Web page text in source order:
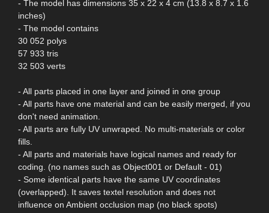
- The model has dimensions 35 x 22 x 4 cm (13.8 x 8.7 x 1.6
inches)
- The model contains
30 052 polys
57 933 tris
32 503 verts
- All parts placed in one layer and joined in one group
- All parts have one material and can be easily merged, if you
don't need animation.
- All parts are fully UV unwraped. No multi-materials or color
fills.
- All parts and materials have logical names and ready for
coding. (no names such as Object001 or Default - 01)
- Some identical parts have the same UV coordinates
(overlapped). It saves textel resolution and does not
influence on Ambient occlusion map (no black spots)